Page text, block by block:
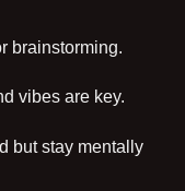
brainstorming.
vibes are key.
but stay mentally